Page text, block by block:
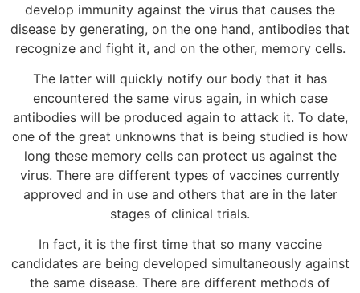
develop immunity against the virus that causes the
disease by generating, on the one hand, antibodies that
recognize and fight it, and on the other, memory cells.
The latter will quickly notify our body that it has
encountered the same virus again, in which case
antibodies will be produced again to attack it. To date,
one of the great unknowns that is being studied is how
long these memory cells can protect us against the
virus. There are different types of vaccines currently
approved and in use and others that are in the later
stages of clinical trials.
In fact, it is the first time that so many vaccine
candidates are being developed simultaneously against
the same disease. There are different methods of